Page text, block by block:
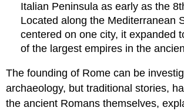
Rankings
Citizenship
Italian Peninsula as early as the
Located along the Mediterranean
centered on one city, it expanded
of the largest empires in the
The founding of Rome can be
archaeology, but traditional stories,
the ancient Romans themselves,